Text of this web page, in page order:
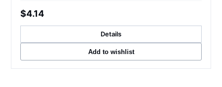
$4.14
Details
Add to wishlist